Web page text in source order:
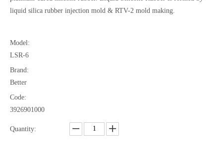
liquid silica rubber injection mold & RTV-2 mold making.
Model:
LSR-6
Brand:
Better
Code:
3926901000
Quantity: